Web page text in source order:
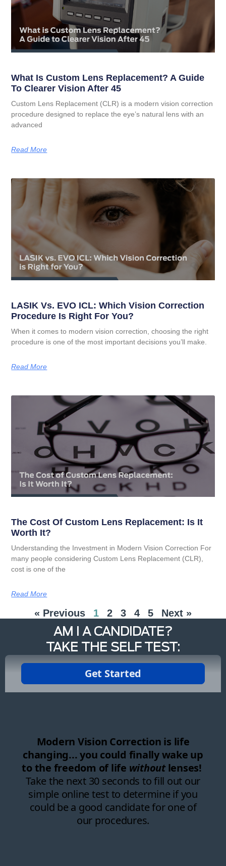
What Is Custom Lens Replacement? A Guide
To Clearer Vision After 45
Custom Lens Replacement (CLR) is a modern vision correction
procedure designed to replace the eye’s natural lens with an
advanced
Read More
LASIK Vs. EVO ICL: Which Vision Correction
Procedure Is Right For You?
When it comes to modern vision correction, choosing the right
procedure is one of the most important decisions you’ll make.
Read More
The Cost Of Custom Lens Replacement: Is It
Worth It?
Understanding the Investment in Modern Vision Correction For
many people considering Custom Lens Replacement (CLR),
cost is one of the
Read More
« Previous 1 2 3 4 5 Next »
AM I A CANDIDATE?
TAKE THE SELF TEST: